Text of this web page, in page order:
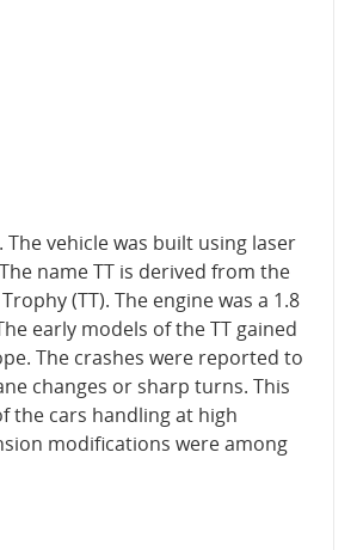
vehicle was built using laser
name TT is derived from the
(TT). The engine was a 1.8
early models of the TT gained
The crashes were reported to
changes or sharp turns. This
the cars handling at high
modifications were among